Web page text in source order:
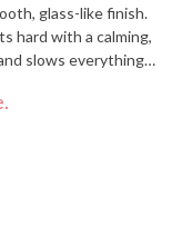
glass-like finish.
hard with a calming,
slows everything